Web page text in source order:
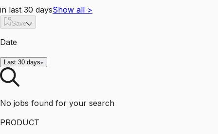
in last 30 daysShow all >
Save
Date
Last 30 days
No jobs found for your search
PRODUCT